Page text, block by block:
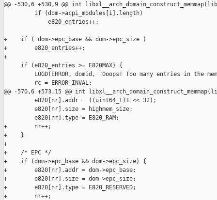
@@ -530,6 +530,9 @@ int
         if (dom->acpi_modules[i].length)
             e820_entries++;
+    if ( dom->epc_base && dom->epc_size )
+        e820_entries++;
+
     if (e820_entries >= E820MAX) {
LOGD(ERROR, domid, "Ooops! Too many entries in the
         rc = ERROR_INVAL;
@@ -570,6 +573,15 @@ int
         e820[nr].addr = ((uint64_t)1 << 32);
         e820[nr].size = highmem_size;
         e820[nr].type = E820_RAM;
+        nr++;
+    }
+
+    /* EPC */
+    if (dom->epc_base && dom->epc_size) {
+        e820[nr].addr = dom->epc_base;
+        e820[nr].size = dom->epc_size;
+        e820[nr].type = E820_RESERVED;
+        nr++;